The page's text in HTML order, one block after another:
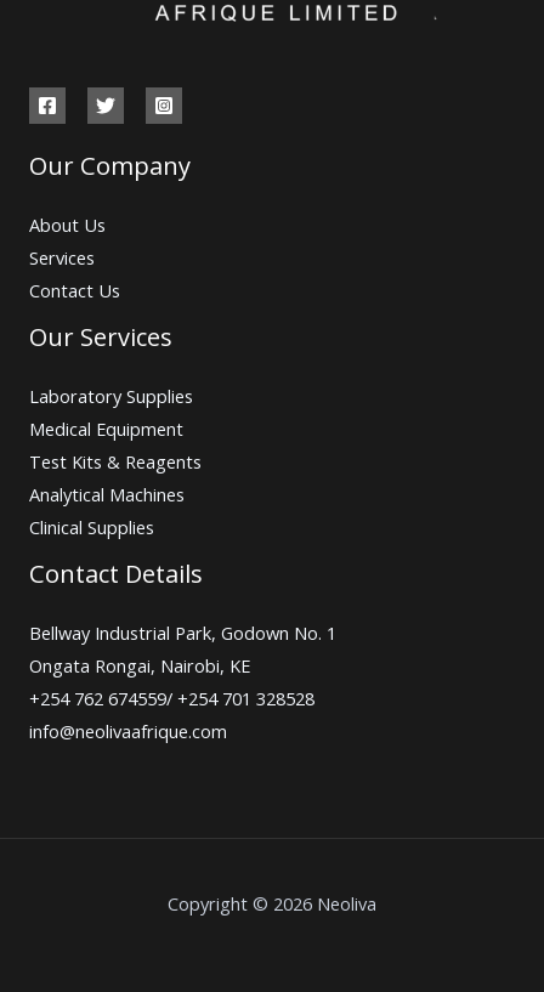
Our Company
About Us
Services
Contact Us
Our Services
Laboratory Supplies
Medical Equipment
Test Kits & Reagents
Analytical Machines
Clinical Supplies
Contact Details
Bellway Industrial Park, Godown No. 1
Ongata Rongai, Nairobi, KE
+254 762 674559/ +254 701 328528
info@neolivaafrique.com
Copyright © 2026 Neoliva